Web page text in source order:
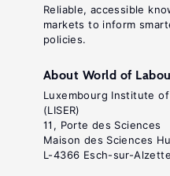
Reliable, accessible
markets to inform
policies.
About World of
Luxembourg Institute
(LISER)
11, Porte des Sciences
Maison des Sciences
L-4366 Esch-sur-